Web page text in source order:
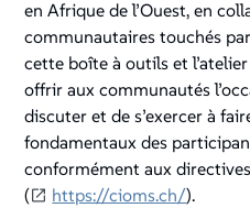
en Afrique de l’Ouest, en
communautaires touchés
cette boîte à outils et
offrir aux communautés
discuter et de s’exercer à
fondamentaux des
conformément aux
(
https://cioms.ch/).